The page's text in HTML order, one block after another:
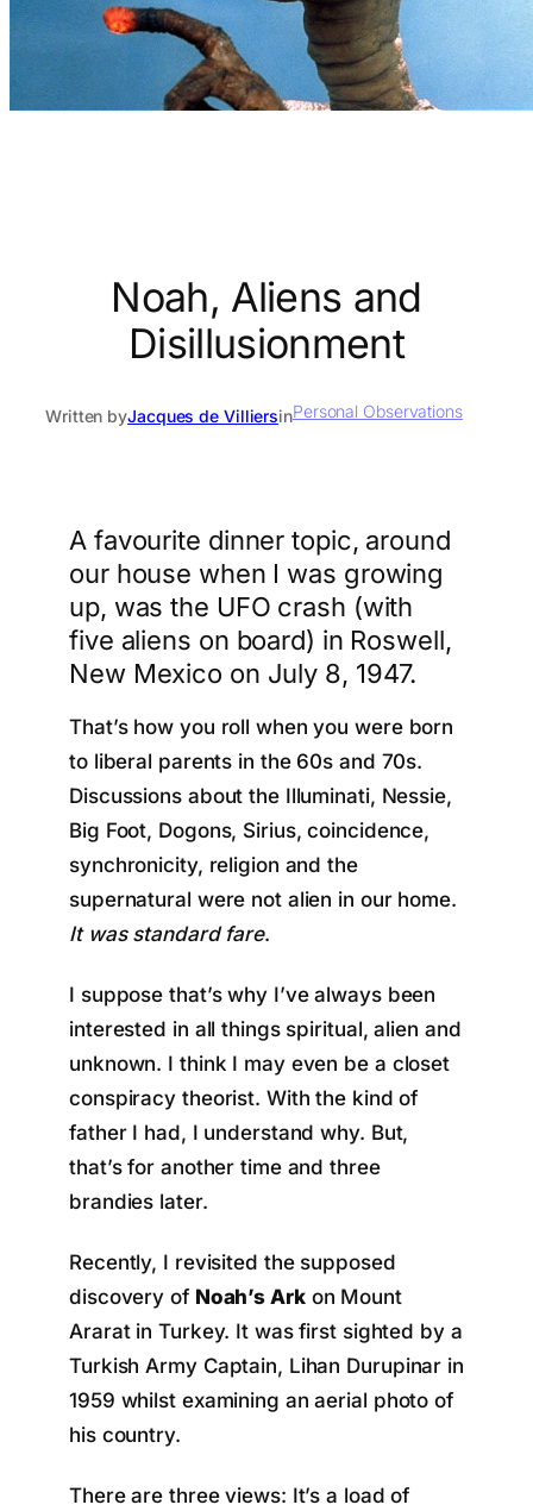
Noah, Aliens and
Disillusionment
Written byJacques de VilliersinPersonal Observations
A favourite dinner topic, around
our house when I was growing
up, was the UFO crash (with
five aliens on board) in Roswell,
New Mexico on July 8, 1947.
That’s how you roll when you were born
to liberal parents in the 60s and 70s.
Discussions about the Illuminati, Nessie,
Big Foot, Dogons, Sirius, coincidence,
synchronicity, religion and the
supernatural were not alien in our home.
It was standard fare.
I suppose that’s why I’ve always been
interested in all things spiritual, alien and
unknown. I think I may even be a closet
conspiracy theorist. With the kind of
father I had, I understand why. But,
that’s for another time and three
brandies later.
Recently, I revisited the supposed
discovery of Noah’s Arkon Mount
Ararat in Turkey. It was first sighted by a
Turkish Army Captain, Lihan Durupinar in
1959 whilst examining an aerial photo of
his country.
There are three views: It’s a load of